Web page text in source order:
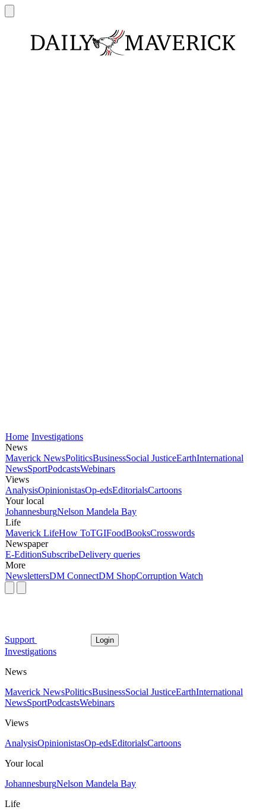
Home Investigations
News
Maverick NewsPoliticsBusinessSocial JusticeEarthInternational
NewsSportPodcastsWebinars
Views
AnalysisOpinionistasOp-edsEditorialsCartoons
Your local
JohannesburgNelson Mandela Bay
Life
Maverick LifeHow ToTGIFoodBooksCrosswords
Newspaper
E-EditionSubscribeDelivery queries
More
NewslettersDM ConnectDM ShopCorruption Watch
Support Login
Investigations
News
Maverick NewsPoliticsBusinessSocial JusticeEarthInternational
NewsSportPodcastsWebinars
Views
AnalysisOpinionistasOp-edsEditorialsCartoons
Your local
JohannesburgNelson Mandela Bay
Life